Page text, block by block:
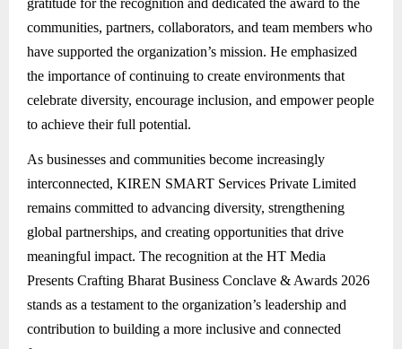
gratitude for the recognition and dedicated the award to the
communities, partners, collaborators, and team members who
have supported the organization’s mission. He emphasized
the importance of continuing to create environments that
celebrate diversity, encourage inclusion, and empower people
to achieve their full potential.
As businesses and communities become increasingly
interconnected, KIREN SMART Services Private Limited
remains committed to advancing diversity, strengthening
global partnerships, and creating opportunities that drive
meaningful impact. The recognition at the HT Media
Presents Crafting Bharat Business Conclave & Awards 2026
stands as a testament to the organization’s leadership and
contribution to building a more inclusive and connected